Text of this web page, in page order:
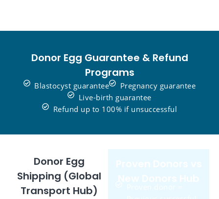
Donor Egg Guarantee & Refund
Programs
Blastocyst guarantee
Pregnancy guarantee
Live-birth guarantee
Refund up to 100% if unsuccessful
Donor Egg
Shipping (Global
Transport Hub)